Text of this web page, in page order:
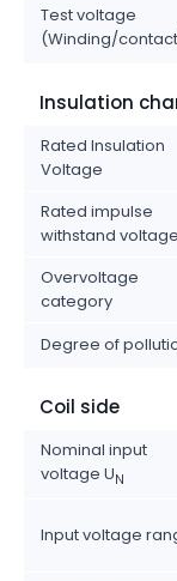
Test voltage
(Winding/
Insulation
Rated Insulation
Voltage
Rated impulse
withstand voltage
Overvoltage
category
Degree of
Coil side
Nominal input
voltage UN
Input voltage